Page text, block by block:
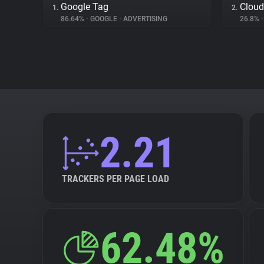
1. Google Tag
86.64% • GOOGLE • ADVERTISING
2.
26.8% •
2.21
TRACKERS PER PAGE LOAD
62.48%